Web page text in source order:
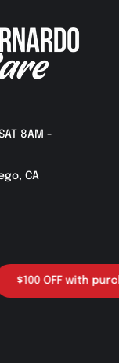
8AM -
CA
OFF with